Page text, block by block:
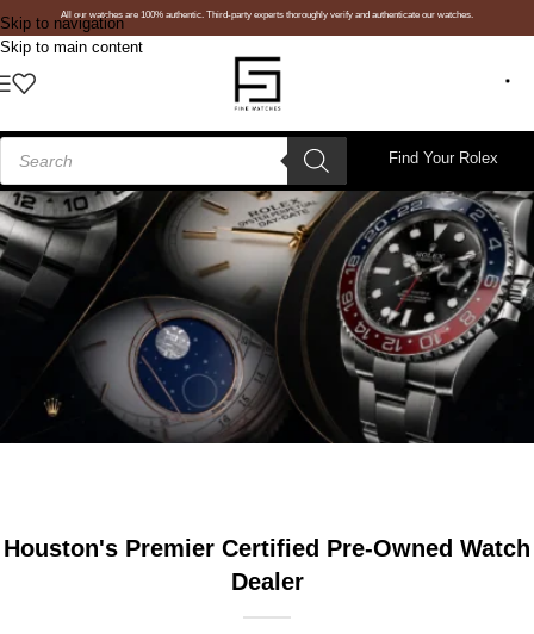
Skip to navigation
Skip to main content
All our watches are 100% authentic. Third-party experts thoroughly verify and authenticate our watches.
Find Your Rolex
Houston's Premier Certified Pre-Owned Watch
Dealer